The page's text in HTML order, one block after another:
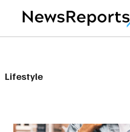
Lifestyle